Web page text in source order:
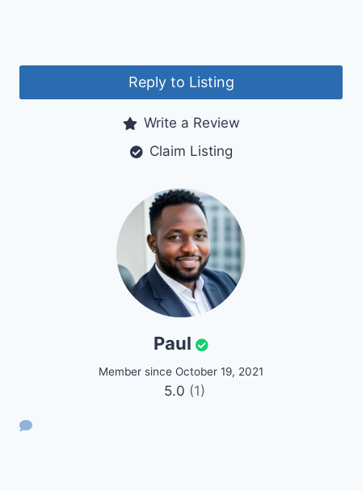
Reply to Listing
Write a Review
Claim Listing
Paul
Member since October 19, 2021
5.0 (1)